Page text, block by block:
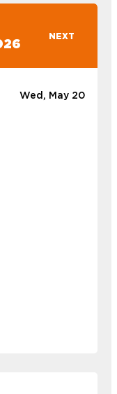
NEXT
Wed, May 20